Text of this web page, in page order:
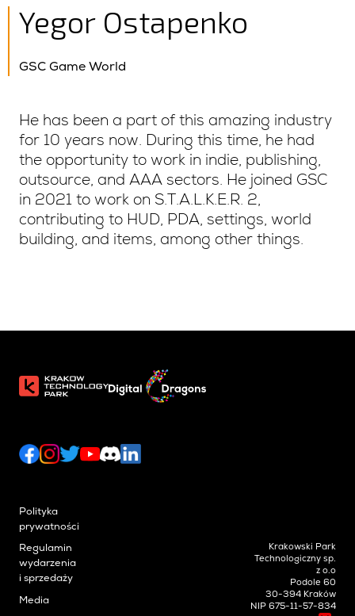
Yegor Ostapenko
GSC Game World
He has been a part of this amazing industry
for 10 years now. During this time, he had
the opportunity to work in indie, publishing,
outsource, and AAA sectors. He joined GSC
in 2021 to work on S.T.A.L.K.E.R. 2,
contributing to HUD, PDA, settings, world
building, and items, among other things.
Polityka
prywatności
Regulamin
wydarzenia
i sprzedaży
Media
Krakowski Park
Technologiczny sp.
z o.o
Podole 60
30-394 Kraków
NIP 675-11-57-834